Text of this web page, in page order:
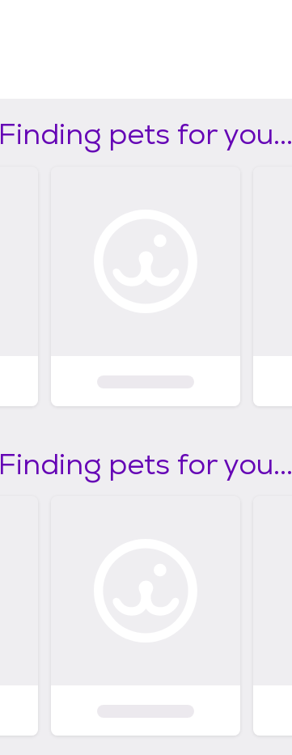
Finding pets for you...
Finding pets for you...